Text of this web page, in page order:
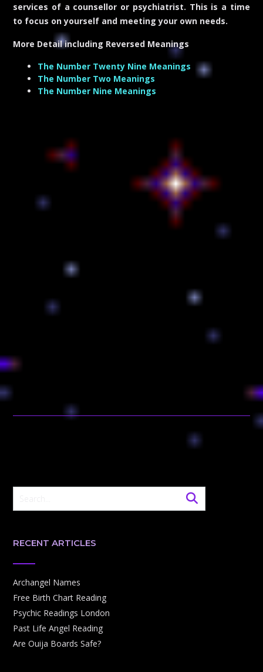
services of a counsellor or psychiatrist. This is a time
to focus on yourself and meeting your own needs.
More Detail including Reversed Meanings
The Number Twenty Nine Meanings
The Number Two Meanings
The Number Nine Meanings
RECENT ARTICLES
Archangel Names
Free Birth Chart Reading
Psychic Readings London
Past Life Angel Reading
Are Ouija Boards Safe?